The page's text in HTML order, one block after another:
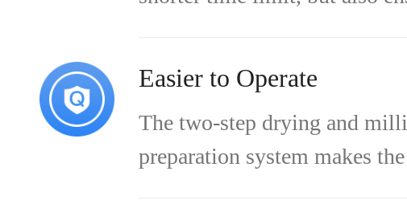
Easier to Operate
The two-step drying and
preparation system makes